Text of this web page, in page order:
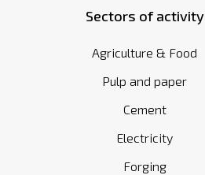
Sectors of activity
Agriculture & Food
Pulp and paper
Cement
Electricity
Forging